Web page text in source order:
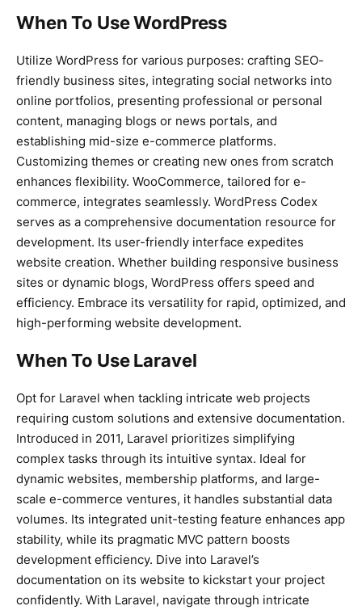
When To Use WordPress
Utilize WordPress for various purposes: crafting SEO-
friendly business sites, integrating social networks into
online portfolios, presenting professional or personal
content, managing blogs or news portals, and
establishing mid-size e-commerce platforms.
Customizing themes or creating new ones from scratch
enhances flexibility. WooCommerce, tailored for e-
commerce, integrates seamlessly. WordPress Codex
serves as a comprehensive documentation resource for
development. Its user-friendly interface expedites
website creation. Whether building responsive business
sites or dynamic blogs, WordPress offers speed and
efficiency. Embrace its versatility for rapid, optimized, and
high-performing website development.
When To Use Laravel
Opt for Laravel when tackling intricate web projects
requiring custom solutions and extensive documentation.
Introduced in 2011, Laravel prioritizes simplifying
complex tasks through its intuitive syntax. Ideal for
dynamic websites, membership platforms, and large-
scale e-commerce ventures, it handles substantial data
volumes. Its integrated unit-testing feature enhances app
stability, while its pragmatic MVC pattern boosts
development efficiency. Dive into Laravel’s
documentation on its website to kickstart your project
confidently. With Laravel, navigate through intricate